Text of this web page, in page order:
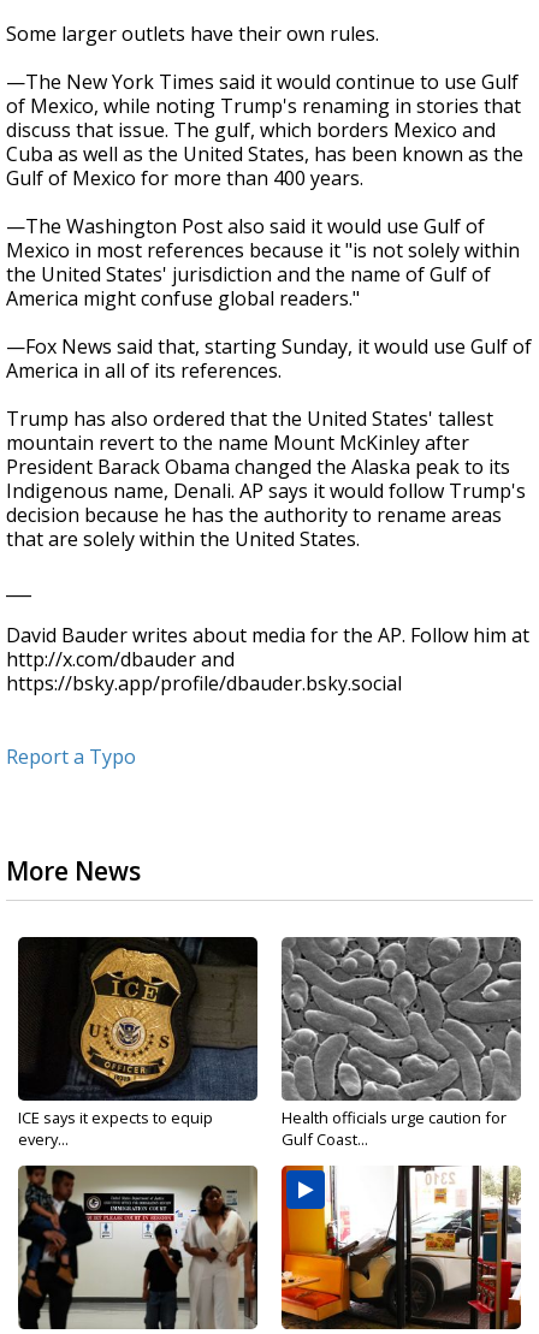
Some larger outlets have their own rules.
—The New York Times said it would continue to use Gulf
of Mexico, while noting Trump's renaming in stories that
discuss that issue. The gulf, which borders Mexico and
Cuba as well as the United States, has been known as the
Gulf of Mexico for more than 400 years.
—The Washington Post also said it would use Gulf of
Mexico in most references because it "is not solely within
the United States' jurisdiction and the name of Gulf of
America might confuse global readers."
—Fox News said that, starting Sunday, it would use Gulf of
America in all of its references.
Trump has also ordered that the United States' tallest
mountain revert to the name Mount McKinley after
President Barack Obama changed the Alaska peak to its
Indigenous name, Denali. AP says it would follow Trump's
decision because he has the authority to rename areas
that are solely within the United States.
David Bauder writes about media for the AP. Follow him at
http://x.com/dbauder and
https://bsky.app/profile/dbauder.bsky.social
Report a Typo
More News
ICE says it expects to equip
every...
Health officials urge caution for
Gulf Coast...